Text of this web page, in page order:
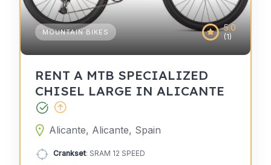
5.0
(1)
MOUNTAIN BIKES
RENT A MTB SPECIALIZED
CHISEL LARGE IN ALICANTE
Alicante, Alicante, Spain
Crankset: SRAM 12 SPEED